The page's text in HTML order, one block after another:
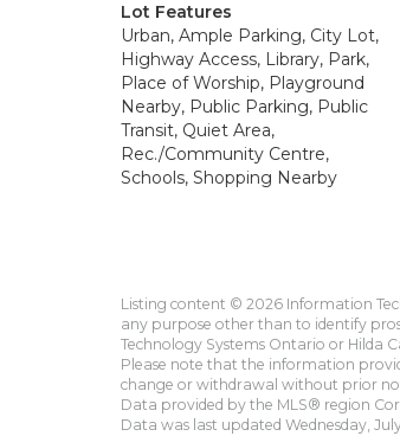
Lot Features
Urban, Ample Parking, City Lot,
Highway Access, Library, Park,
Place of Worship, Playground
Nearby, Public Parking, Public
Transit, Quiet Area,
Rec./Community Centre,
Schools, Shopping Nearby
Listing content © 2026 Information
any purpose other than to identify
Technology Systems Ontario or Hilda
Please note that the information
change or withdrawal without prior
Data provided by the MLS® region
Data was last updated Wednesday,